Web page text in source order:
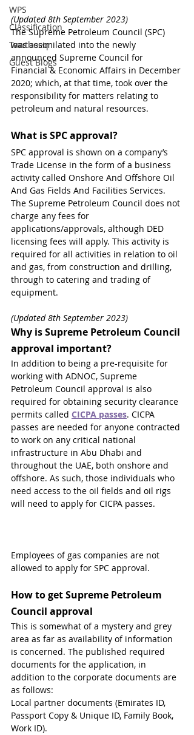
WPS
Classification
Tawtheeq
Guest Blogs
(Updated 8th September 2023)
The Supreme Petroleum Council (SPC)
was assimilated into the newly
announced Supreme Council for
Financial & Economic Affairs in December
2020; which, at that time, took over the
responsibility for matters relating to
petroleum and natural resources.
What is SPC approval?
SPC approval is shown on a company’s
Trade License in the form of a business
activity called Onshore And Offshore Oil
And Gas Fields And Facilities Services.
The Supreme Petroleum Council does not
charge any fees for
applications/approvals, although DED
licensing fees will apply. This activity is
required for all activities in relation to oil
and gas, from construction and drilling,
through to catering and trading of
equipment.
(Updated 8th September 2023)
Why is Supreme Petroleum Council
approval important?
In addition to being a pre-requisite for
working with ADNOC, Supreme
Petroleum Council approval is also
required for obtaining security clearance
permits called CICPA passes. CICPA
passes are needed for anyone contracted
to work on any critical national
infrastructure in Abu Dhabi and
throughout the UAE, both onshore and
offshore. As such, those individuals who
need access to the oil fields and oil rigs
will need to apply for CICPA passes.
Employees of gas companies are not
allowed to apply for SPC approval.
How to get Supreme Petroleum
Council approval
This is somewhat of a mystery and grey
area as far as availability of information
is concerned. The published required
documents for the application, in
addition to the corporate documents are
as follows:
Local partner documents (Emirates ID,
Passport Copy & Unique ID, Family Book,
Work ID).